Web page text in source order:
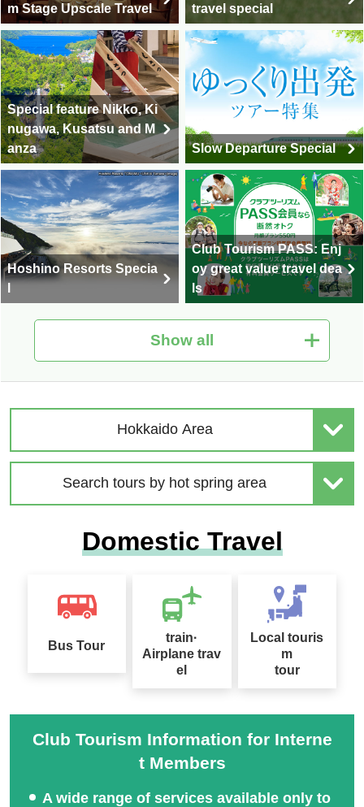
m Stage Upscale Travel
travel special
Special feature Nikko, Ki
nugawa, Kusatsu and M
anza
Slow Departure Special
Hoshino Resorts Specia
Club Tourism PASS: Enj
oy great value travel dea
ls
Hot Spring Tour Special
Nationwide Autumn Foli
age Special 2026
ommended Tour Special
Hokkaido Drift Ice Tour 2
Sapporo Snow Festival
Show all
Hokkaido Area
Search tours by hot spring area
Domestic Travel
Bus Tour
train·
Airplane trav
el
Local touris
m
tour
Club Tourism Information for Interne
t Members
A wide range of services available only to